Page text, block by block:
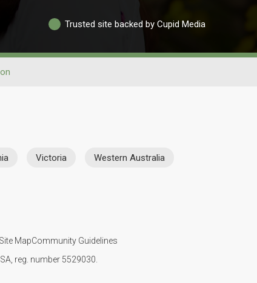
Trusted site backed by Cupid Media
Victoria Western Australia
MapCommunity Guidelines
reg. number 5529030.